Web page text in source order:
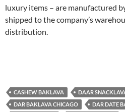
luxury items – are manufactured
shipped to the company’s
distribution.
CASHEW BAKLAVA DAAR
DAR BAKLAVA CHICAGO
DAR DATE